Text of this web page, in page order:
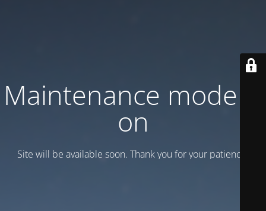
Maintenance mode is
on
Site will be available soon. Thank you for your patience!